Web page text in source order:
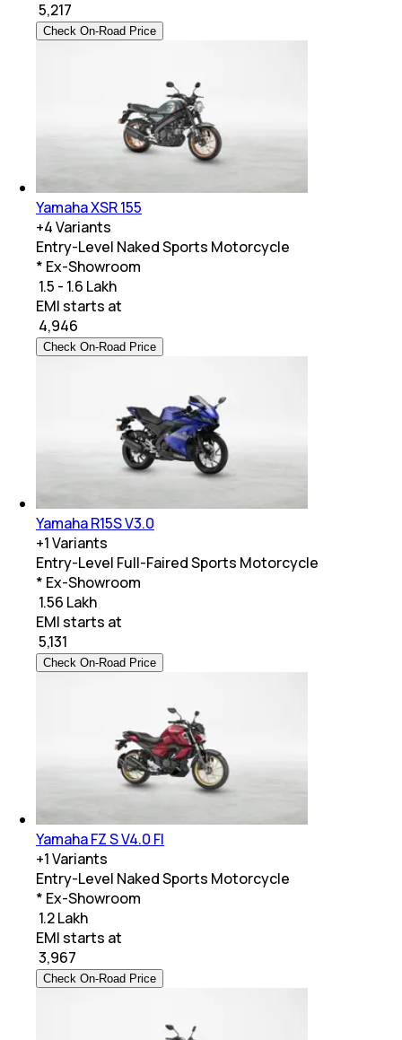
5,217
Check On-Road Price
Yamaha XSR 155
+4Variants
Entry-Level Naked Sports Motorcycle
* Ex-Showroom
₹ 1.5 - 1.6 Lakh
EMI starts at
4,946
Check On-Road Price
Yamaha R15S V3.0
+1Variants
Entry-Level Full-Faired Sports Motorcycle
* Ex-Showroom
₹ 1.56 Lakh
EMI starts at
5,131
Check On-Road Price
Yamaha FZ S V4.0 FI
+1Variants
Entry-Level Naked Sports Motorcycle
* Ex-Showroom
₹ 1.2 Lakh
EMI starts at
3,967
Check On-Road Price